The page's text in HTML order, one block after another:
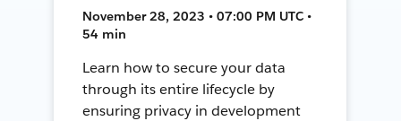
November 28, 2023 • 07:00 PM UTC •
54 min
Learn how to secure your data
through its entire lifecycle by
ensuring privacy in development